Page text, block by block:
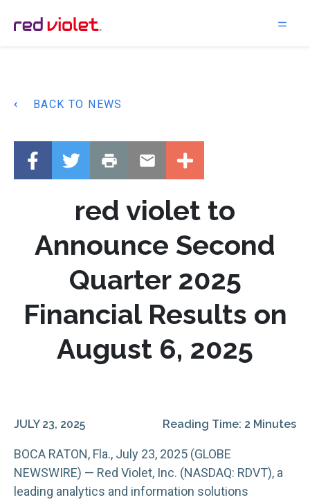
Main Navigation
BACK TO NEWS
red violet to
Announce Second
Quarter 2025
Financial Results on
August 6, 2025
JULY 23, 2025 Reading Time: 2 Minutes
BOCA RATON, Fla., July 23, 2025 (GLOBE
NEWSWIRE) — Red Violet, Inc. (NASDAQ: RDVT), a
leading analytics and information solutions